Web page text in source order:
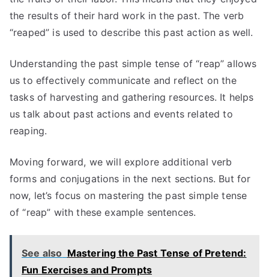
the results of their hard work in the past. The verb
“reaped” is used to describe this past action as well.
Understanding the past simple tense of “reap” allows
us to effectively communicate and reflect on the
tasks of harvesting and gathering resources. It helps
us talk about past actions and events related to
reaping.
Moving forward, we will explore additional verb
forms and conjugations in the next sections. But for
now, let’s focus on mastering the past simple tense
of “reap” with these example sentences.
See also Mastering the Past Tense of Pretend:
Fun Exercises and Prompts